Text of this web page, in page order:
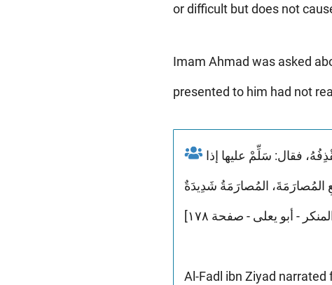
or difficult but does not
Imam Ahmad was asked
presented to him had not
Al-Fadl ibn Ziyad